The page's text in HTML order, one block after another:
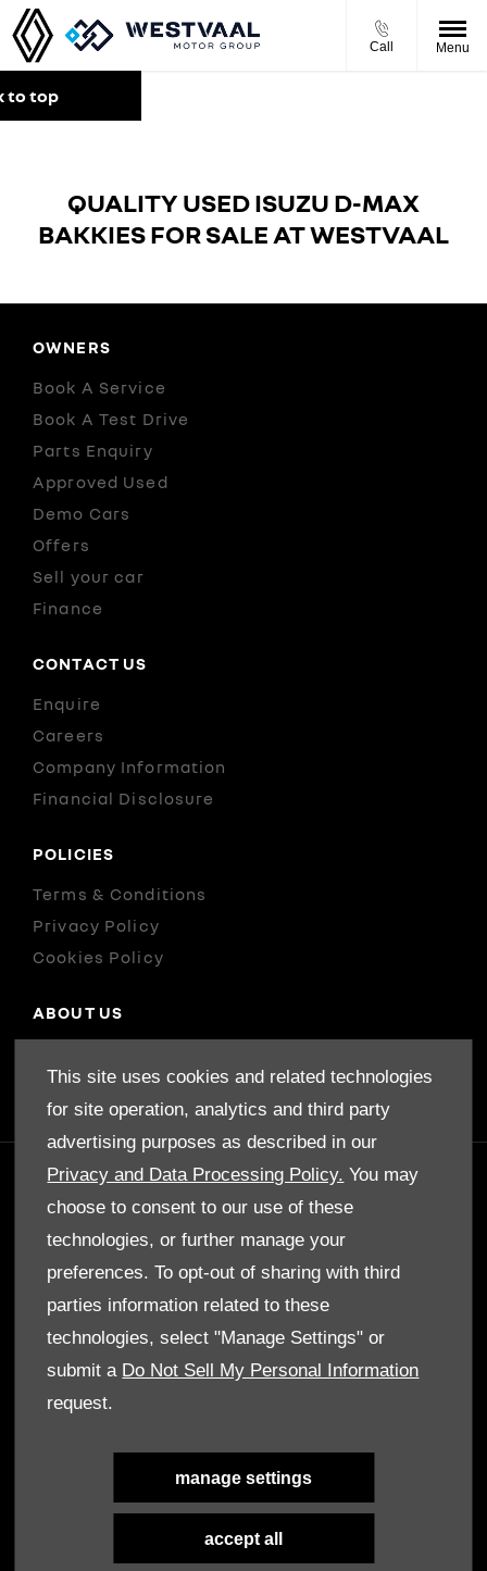
This site uses cookies and related technologies
for site operation, analytics and third party
advertising purposes as described in our
Privacy and Data Processing Policy. You may
choose to consent to our use of these
technologies, or further manage your
preferences. To opt-out of sharing with third
parties information related to these
technologies, select "Manage Settings" or
submit a Do Not Sell My Personal Information
request.
manage settings
accept all
Call Menu
to top
QUALITY USED ISUZU D-MAX
BAKKIES FOR SALE AT WESTVAAL
OWNERS
Book A Service
Book A Test Drive
Parts Enquiry
Approved Used
Demo Cars
Offers
Sell your car
Finance
CONTACT US
Enquire
Careers
Company Information
Financial Disclosure
POLICIES
Terms & Conditions
Privacy Policy
Cookies Policy
ABOUT US
GET IN TOUCH
here to help.
So please feel free to contact us.
make an enquiry
Immerse yourself even deeper. Visit our social
channels